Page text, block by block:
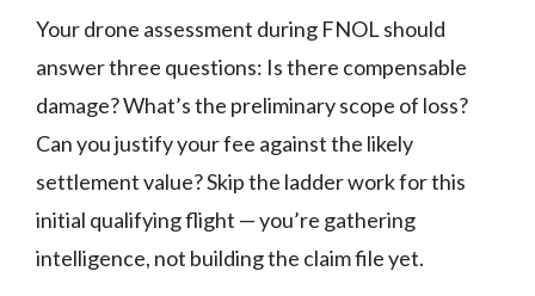
Your drone assessment during FNOL should
answer three questions: Is there compensable
damage? What’s the preliminary scope of loss?
Can you justify your fee against the likely
settlement value? Skip the ladder work for this
initial qualifying flight — you’re gathering
intelligence, not building the claim file yet.